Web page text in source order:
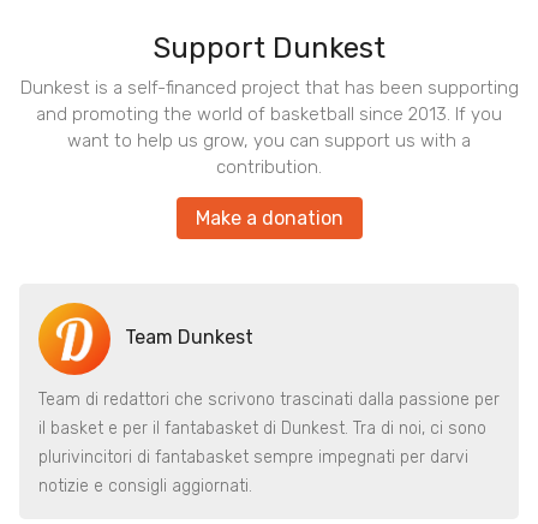
Support Dunkest
Dunkest is a self-financed project that has been supporting
and promoting the world of basketball since 2013. If you
want to help us grow, you can support us with a
contribution.
Make a donation
Team Dunkest
Team di redattori che scrivono trascinati dalla passione per
il basket e per il fantabasket di Dunkest. Tra di noi, ci sono
plurivincitori di fantabasket sempre impegnati per darvi
notizie e consigli aggiornati.